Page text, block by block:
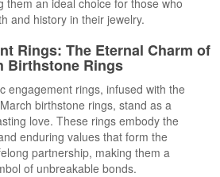
and history in their jewelry.
Rings: The Eternal Charm of
Birthstone Rings
engagement rings, infused with the
birthstone rings, stand as a
love. These rings embody the
enduring values that form the
partnership, making them a
of unbreakable bonds.